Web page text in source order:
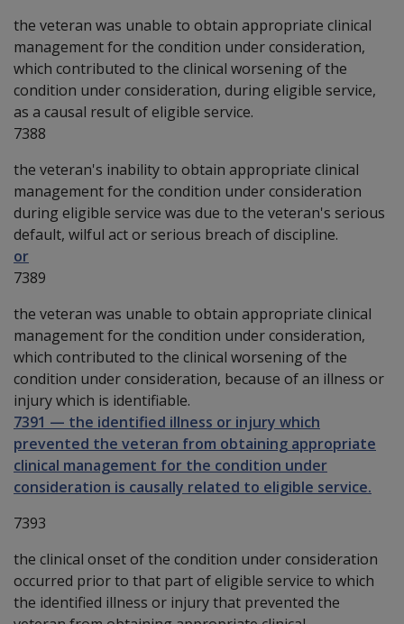
the veteran was unable to obtain appropriate clinical
management for the condition under consideration,
which contributed to the clinical worsening of the
condition under consideration, during eligible service,
as a causal result of eligible service.
7388
the veteran's inability to obtain appropriate clinical
management for the condition under consideration
during eligible service was due to the veteran's serious
default, wilful act or serious breach of discipline.
or
7389
the veteran was unable to obtain appropriate clinical
management for the condition under consideration,
which contributed to the clinical worsening of the
condition under consideration, because of an illness or
injury which is identifiable.
7391 — the identified illness or injury which
prevented the veteran from obtaining appropriate
clinical management for the condition under
consideration is causally related to eligible service.
7393
the clinical onset of the condition under consideration
occurred prior to that part of eligible service to which
the identified illness or injury that prevented the